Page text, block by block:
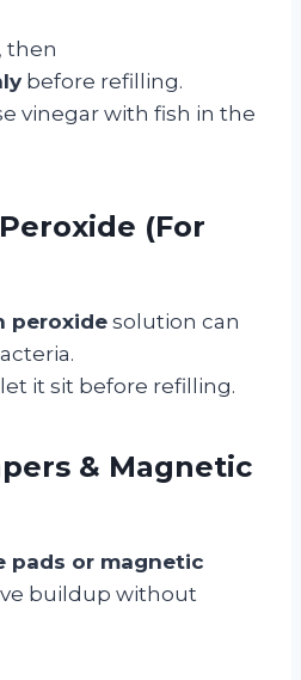
then
before refilling.
vinegar with fish in the
(For
peroxide solution can
it sit before refilling.
& Magnetic
pads or magnetic
buildup without